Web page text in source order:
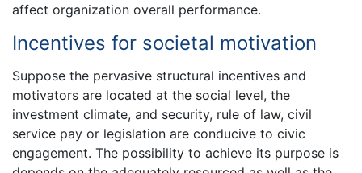
affect organization overall performance.
Incentives for societal motivation
Suppose the pervasive structural incentives and
motivators are located at the social level, the
investment climate, and security, rule of law, civil
service pay or legislation are conducive to civic
engagement. The possibility to achieve its purpose is